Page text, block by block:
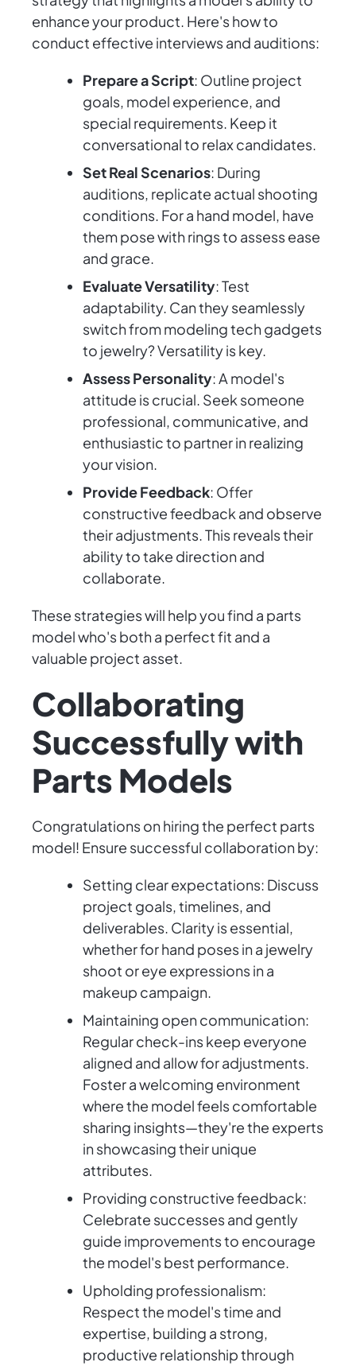
enhance your product. Here's how to
conduct effective interviews and auditions:
Prepare a Script: Outline project
goals, model experience, and
special requirements. Keep it
conversational to relax candidates.
Set Real Scenarios: During
auditions, replicate actual shooting
conditions. For a hand model, have
them pose with rings to assess ease
and grace.
Evaluate Versatility: Test
adaptability. Can they seamlessly
switch from modeling tech gadgets
to jewelry? Versatility is key.
Assess Personality: A model's
attitude is crucial. Seek someone
professional, communicative, and
enthusiastic to partner in realizing
your vision.
Provide Feedback: Offer
constructive feedback and observe
their adjustments. This reveals their
ability to take direction and
collaborate.
These strategies will help you find a parts
model who's both a perfect fit and a
valuable project asset.
Collaborating
Successfully with
Parts Models
Congratulations on hiring the perfect parts
model! Ensure successful collaboration by:
Setting clear expectations: Discuss
project goals, timelines, and
deliverables. Clarity is essential,
whether for hand poses in a jewelry
shoot or eye expressions in a
makeup campaign.
Maintaining open communication:
Regular check-ins keep everyone
aligned and allow for adjustments.
Foster a welcoming environment
where the model feels comfortable
sharing insights—they're the experts
in showcasing their unique
attributes.
Providing constructive feedback:
Celebrate successes and gently
guide improvements to encourage
the model's best performance.
Upholding professionalism:
Respect the model's time and
expertise, building a strong,
productive relationship through